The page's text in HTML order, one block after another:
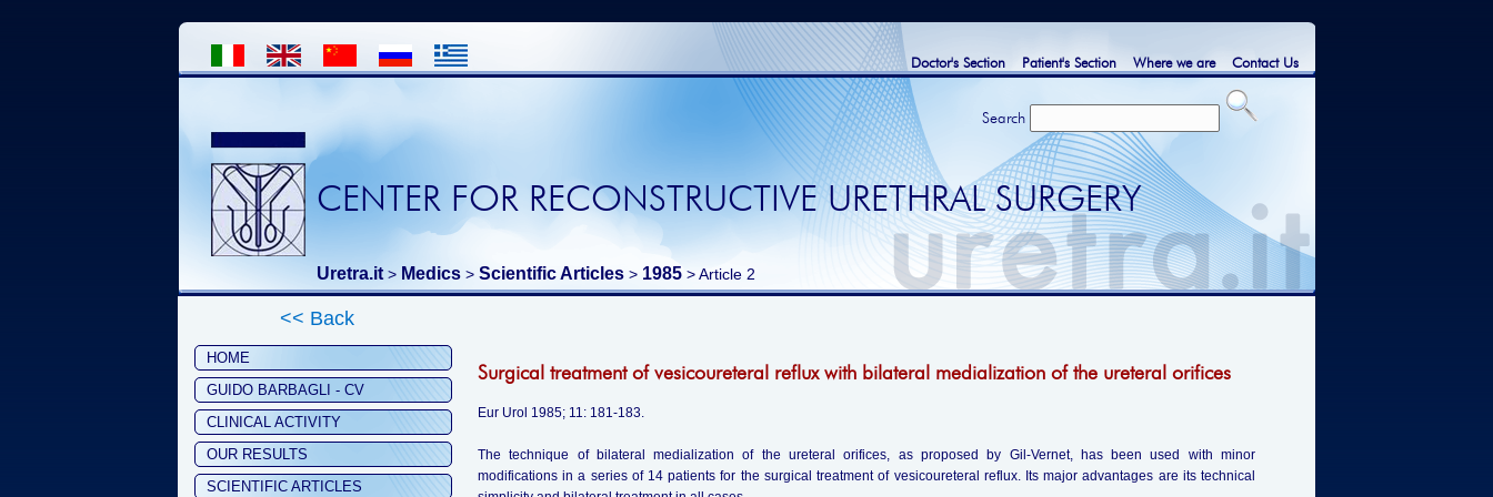
Contact Us
Where we are
Patient's Section
Doctor's Section
Search
CENTER FOR RECONSTRUCTIVE URETHRAL SURGERY
Uretra.it > Medics > Scientific Articles > 1985 > Article 2
<< Back
HOME
GUIDO BARBAGLI - CV
CLINICAL ACTIVITY
OUR RESULTS
SCIENTIFIC ARTICLES
Surgical treatment of vesicoureteral reflux with bilateral medialization of the ureteral orifices
Eur Urol 1985; 11: 181-183.
The technique of bilateral medialization of the ureteral orifices, as proposed by Gil-Vernet, has been used with minor
modifications in a series of 14 patients for the surgical treatment of vesicoureteral reflux. Its major advantages are its technical